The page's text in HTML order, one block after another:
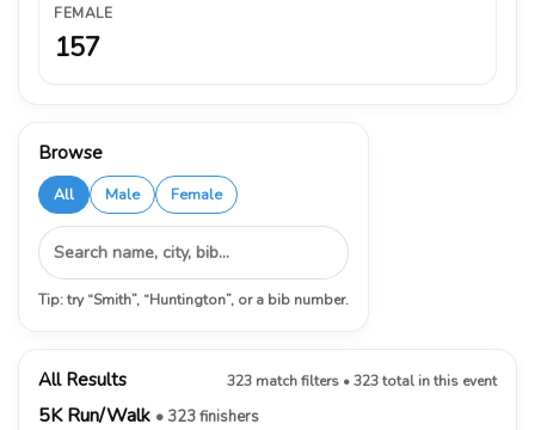
FEMALE
157
Browse
All Male Female
Tip: try “Smith”, “Huntington”, or a bib number.
All Results 323 match filters • 323 total in this event
5K Run/Walk • 323 finishers